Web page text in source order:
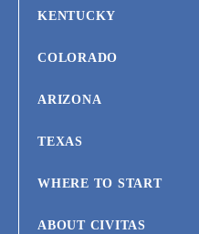
KENTUCKY
COLORADO
ARIZONA
TEXAS
WHERE TO START
ABOUT CIVITAS